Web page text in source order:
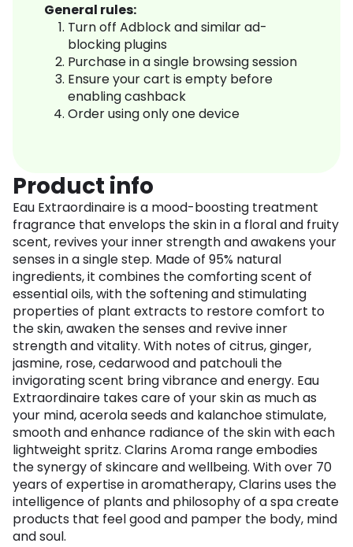
General rules:
Turn off Adblock and similar ad-
blocking plugins
Purchase in a single browsing session
Ensure your cart is empty before
enabling cashback
Order using only one device
Product info
Eau Extraordinaire is a mood-boosting treatment
fragrance that envelops the skin in a floral and fruity
scent, revives your inner strength and awakens your
senses in a single step. Made of 95% natural
ingredients, it combines the comforting scent of
essential oils, with the softening and stimulating
properties of plant extracts to restore comfort to
the skin, awaken the senses and revive inner
strength and vitality. With notes of citrus, ginger,
jasmine, rose, cedarwood and patchouli the
invigorating scent bring vibrance and energy. Eau
Extraordinaire takes care of your skin as much as
your mind, acerola seeds and kalanchoe stimulate,
smooth and enhance radiance of the skin with each
lightweight spritz. Clarins Aroma range embodies
the synergy of skincare and wellbeing. With over 70
years of expertise in aromatherapy, Clarins uses the
intelligence of plants and philosophy of a spa create
products that feel good and pamper the body, mind
and soul.